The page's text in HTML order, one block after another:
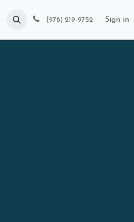
Blog (978) 219-9752 Sign in